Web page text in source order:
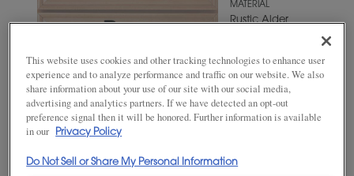
MATERIAL
Rustic Alder
Kindling
This website uses cookies and other tracking technologies to enhance user
experience and to analyze performance and traffic on our website. We also
share information about your use of our site with our social media,
advertising and analytics partners. If we have detected an opt-out
preference signal then it will be honored. Further information is available
in our
Privacy Policy
Do Not Sell or Share My Personal Information